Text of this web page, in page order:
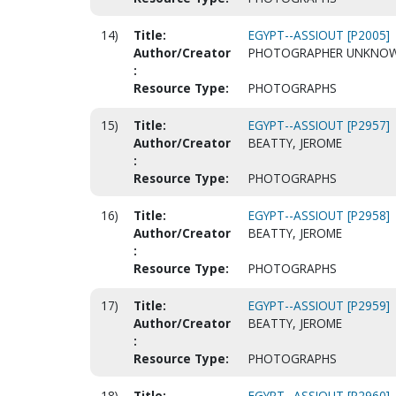
14) Title:
EGYPT--ASSIOUT [P2005]
Author/Creator
:
PHOTOGRAPHER
Resource Type: PHOTOGRAPHS
15) Title:
EGYPT--ASSIOUT [P2957]
Author/Creator
:
BEATTY, JEROME
Resource Type: PHOTOGRAPHS
16) Title:
EGYPT--ASSIOUT [P2958]
Author/Creator
:
BEATTY, JEROME
Resource Type: PHOTOGRAPHS
17) Title:
EGYPT--ASSIOUT [P2959]
Author/Creator
:
BEATTY, JEROME
Resource Type: PHOTOGRAPHS